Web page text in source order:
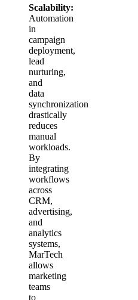
Scalability:
Automation
in
campaign
deployment,
lead
nurturing,
and
data
synchronization
drastically
reduces
manual
workloads.
By
integrating
workflows
across
CRM,
advertising,
and
analytics
systems,
MarTech
allows
marketing
teams
to